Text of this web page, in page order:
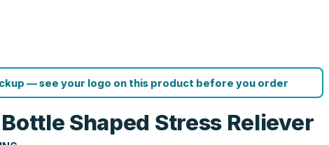
— see your logo on this product before you order
Shaped Stress Reliever